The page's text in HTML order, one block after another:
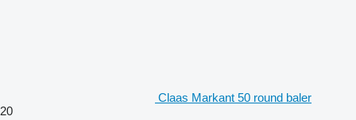
Claas Markant 50 round baler
20